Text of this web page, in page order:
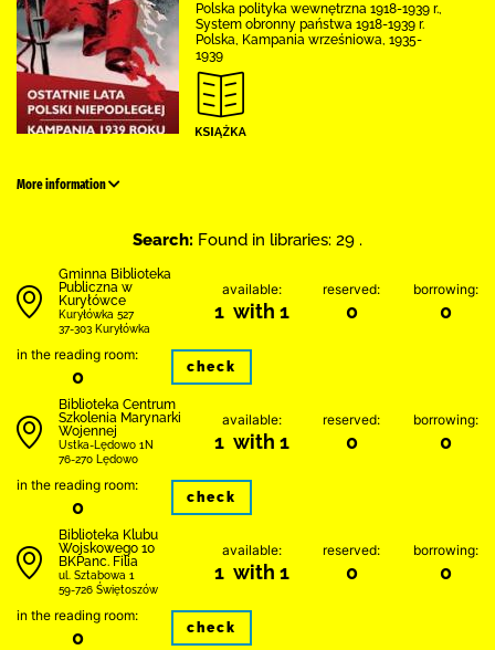
Polska polityka wewnętrzna 1918-1939 r.,
System obronny państwa 1918-1939 r.
Polska, Kampania wrześniowa, 1935-
1939
More information
Search: Found in libraries: 29 .
Gminna Biblioteka
Publiczna w
Kuryłówce
Kuryłówka 527
37-303 Kuryłówka
available:
1 with 1
reserved:
0
borrowing:
0
in the reading room:
0 check
Biblioteka Centrum
Szkolenia Marynarki
Wojennej
Ustka-Lędowo 1N
76-270 Lędowo
available:
1 with 1
reserved:
0
borrowing:
0
in the reading room:
0 check
Biblioteka Klubu
Wojskowego 10
BKPanc. Filia
ul. Sztabowa 1
59-726 Świętoszów
available:
1 with 1
reserved:
0
borrowing:
0
in the reading room:
0 check